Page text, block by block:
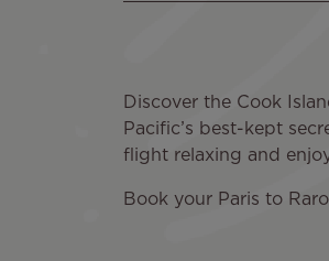
Discover the Cook
Pacific’s best-kept
flight relaxing and
Book your Paris to